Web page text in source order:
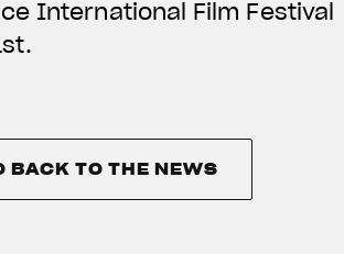
International Film Festival
BACK TO THE NEWS